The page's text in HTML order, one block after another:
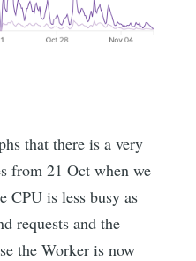
that there is a very
from 21 Oct when we
CPU is less busy as
requests and the
the Worker is now